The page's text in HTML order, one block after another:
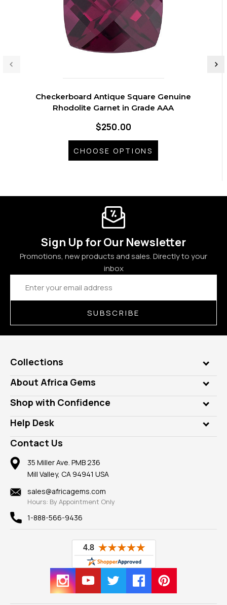
Checkerboard Antique Square Genuine
Rhodolite Garnet in Grade AAA
$250.00
CHOOSE OPTIONS
Sign Up for Our Newsletter
Promotions, new products and sales. Directly to your
inbox
Email
Address
SUBSCRIBE
Collections
Genuine Gems
Lab Gems
Diamonds
Rings
Pendants
Earrings
Mountings
Findings
New
View All
About Africa Gems
Who is AfricaGems?
Our Philanthropy
Take a Gem Safari
Gemstone Blog
Reviews
Shop with Confidence
Customer Testimonials
A+ Better Business Bureau
Member AGTA
100% Satisfaction Guarantee
Privacy Policy
Help Desk
Frequently Asked Questions
Our Return Policy
Our Guarantee
Contact Us
35 Miller Ave. PMB 236
Mill Valley, CA 94941 USA
sales@africagems.com
Hours: By Appointment Only
1-888-566-9436